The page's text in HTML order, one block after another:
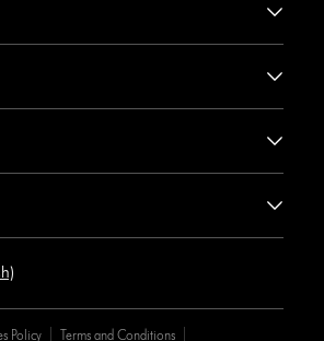
Policy Terms and Conditions